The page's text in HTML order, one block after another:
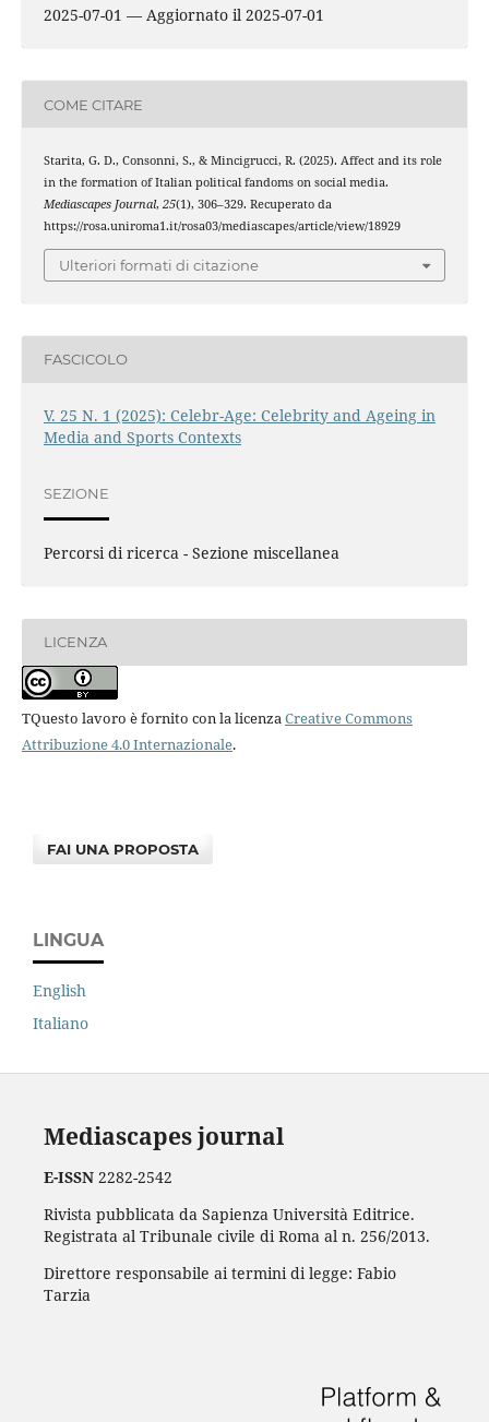
2025-07-01 — Aggiornato il 2025-07-01
COME CITARE
Starita, G. D., Consonni, S., & Mincigrucci, R. (2025). Affect and its role
in the formation of Italian political fandoms on social media.
Mediascapes Journal, 25(1), 306–329. Recuperato da
https://rosa.uniroma1.it/rosa03/mediascapes/article/view/18929
Ulteriori formati di citazione
FASCICOLO
V. 25 N. 1 (2025): Celebr-Age: Celebrity and Ageing in
Media and Sports Contexts
SEZIONE
Percorsi di ricerca - Sezione miscellanea
LICENZA
TQuesto lavoro è fornito con la licenzaCreative Commons
Attribuzione 4.0 Internazionale.
FAI UNA PROPOSTA
LINGUA
English
Italiano
Mediascapes journal
E-ISSN2282-2542
Rivista pubblicata da Sapienza Università Editrice.
Registrata al Tribunale civile di Roma al n. 256/2013.
Direttore responsabile ai termini di legge: Fabio
Tarzia